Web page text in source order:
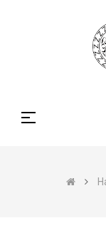
Toggle
☰